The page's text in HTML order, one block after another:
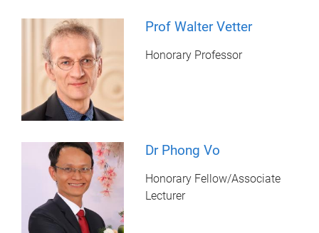
Prof Walter Vetter
Honorary Professor
Dr Phong Vo
Honorary Fellow/Associate
Lecturer